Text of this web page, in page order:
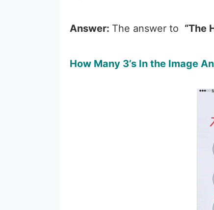
Answer: The answer to “The
How Many 3’s In the Image